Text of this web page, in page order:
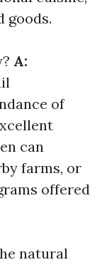
goods.
A:
of
can
farms, or
offered
natural